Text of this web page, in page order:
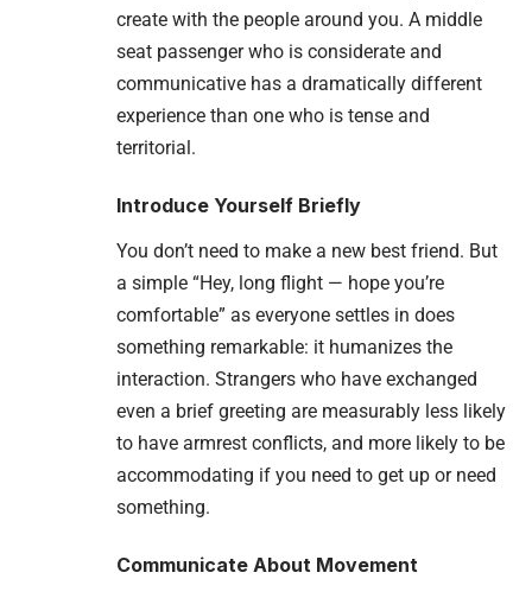
create with the people around you. A middle
seat passenger who is considerate and
communicative has a dramatically different
experience than one who is tense and
territorial.
Introduce Yourself Briefly
You don’t need to make a new best friend. But
a simple “Hey, long flight — hope you’re
comfortable” as everyone settles in does
something remarkable: it humanizes the
interaction. Strangers who have exchanged
even a brief greeting are measurably less likely
to have armrest conflicts, and more likely to be
accommodating if you need to get up or need
something.
Communicate About Movement